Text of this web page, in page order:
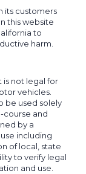
its customers
this website
to
harm.
is not legal for
vehicles.
be used solely
course and
by a
including
of local, state
to verify legal
and use.